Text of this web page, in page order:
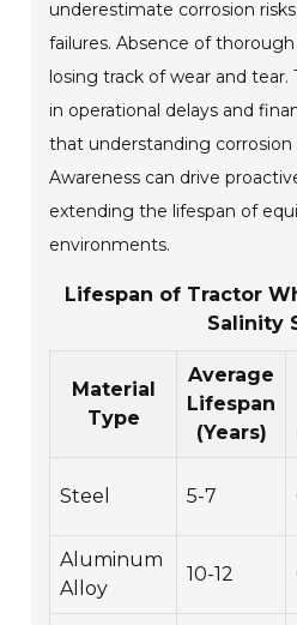
underestimate corrosion
failures. Absence of
losing track of wear and
in operational delays and
that understanding corrosion
Awareness can drive
extending the lifespan of
environments.
Lifespan of Tractor
Salinity
Material
Type
Average
Lifespan
(Years)
Steel 5-7
Aluminum
Alloy
10-12